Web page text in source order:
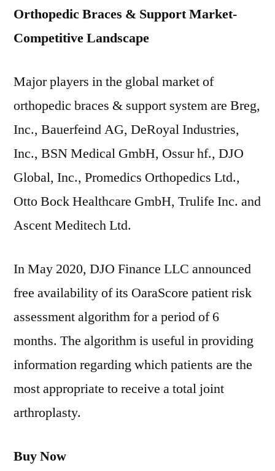
Orthopedic Braces & Support Market-
Competitive Landscape
Major players in the global market of
orthopedic braces & support system are Breg,
Inc., Bauerfeind AG, DeRoyal Industries,
Inc., BSN Medical GmbH, Ossur hf., DJO
Global, Inc., Promedics Orthopedics Ltd.,
Otto Bock Healthcare GmbH, Trulife Inc. and
Ascent Meditech Ltd.
In May 2020, DJO Finance LLC announced
free availability of its OaraScore patient risk
assessment algorithm for a period of 6
months. The algorithm is useful in providing
information regarding which patients are the
most appropriate to receive a total joint
arthroplasty.
Buy Now